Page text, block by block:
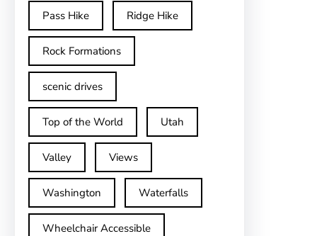
Pass Hike Ridge Hike
Rock Formations
scenic drives
Top of the World Utah
Valley Views
Washington Waterfalls
Wheelchair Accessible